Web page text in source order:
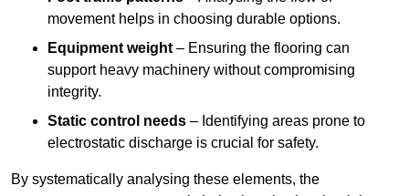
movement helps in choosing durable options.
Equipment weight – Ensuring the flooring can
support heavy machinery without compromising
integrity.
Static control needs – Identifying areas prone to
electrostatic discharge is crucial for safety.
By systematically analysing these elements, the